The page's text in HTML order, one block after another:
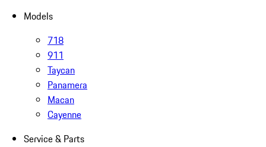
Models
718
911
Taycan
Panamera
Macan
Cayenne
Service & Parts